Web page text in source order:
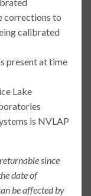
corrections to
calibrated
present at time
Lake
is NVLAP
since
date of
be affected by